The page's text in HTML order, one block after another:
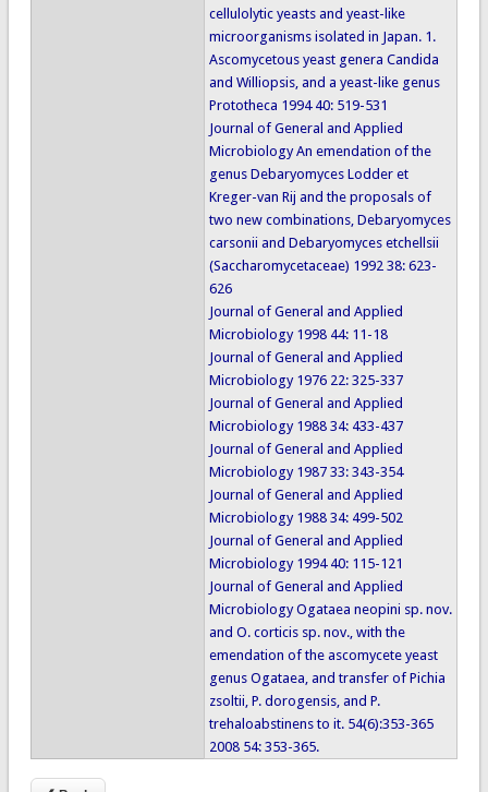
cellulolytic yeasts and yeast-like
microorganisms isolated in Japan. 1.
Ascomycetous yeast genera Candida
and Williopsis, and a yeast-like genus
Prototheca 1994 40: 519-531
Journal of General and Applied
Microbiology An emendation of the
genus Debaryomyces Lodder et
Kreger-van Rij and the proposals of
two new combinations, Debaryomyces
carsonii and Debaryomyces etchellsii
(Saccharomycetaceae) 1992 38: 623-
626
Journal of General and Applied
Microbiology 1998 44: 11-18
Journal of General and Applied
Microbiology 1976 22: 325-337
Journal of General and Applied
Microbiology 1988 34: 433-437
Journal of General and Applied
Microbiology 1987 33: 343-354
Journal of General and Applied
Microbiology 1988 34: 499-502
Journal of General and Applied
Microbiology 1994 40: 115-121
Journal of General and Applied
Microbiology Ogataea neopini sp. nov.
and O. corticis sp. nov., with the
emendation of the ascomycete yeast
genus Ogataea, and transfer of Pichia
zsoltii, P. dorogensis, and P.
trehaloabstinens to it. 54(6):353-365
2008 54: 353-365.